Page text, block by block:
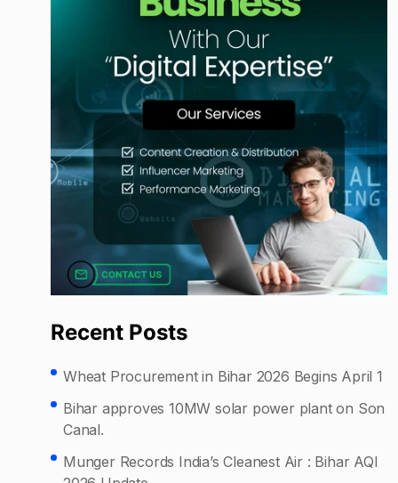
Recent Posts
Wheat Procurement in Bihar 2026 Begins April 1
Bihar approves 10MW solar power plant on Son
Canal.
Munger Records India’s Cleanest Air : Bihar AQI